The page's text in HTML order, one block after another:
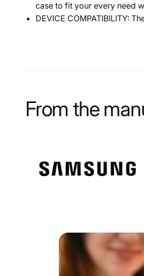
case to fit your every need
DEVICE COMPATIBILITY:
From the